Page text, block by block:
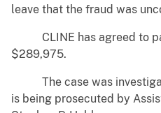
leave that the fraud was
CLINE has agreed to
$289,975.
The case was
is being prosecuted by